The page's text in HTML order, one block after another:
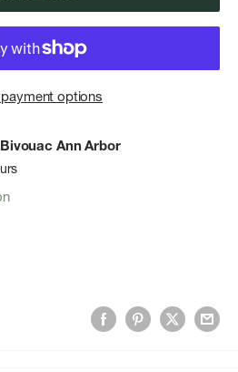
options
Ann Arbor